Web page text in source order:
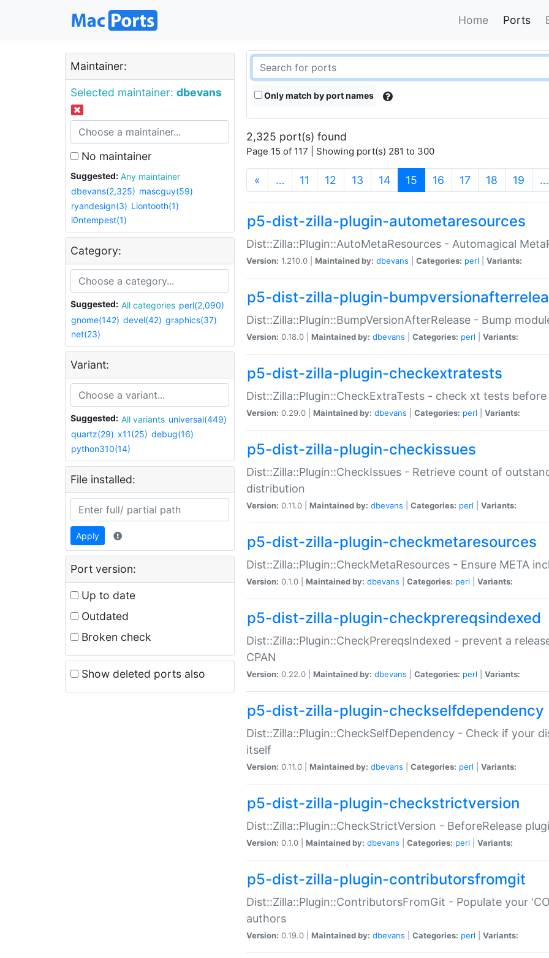
Home Ports
Maintainer:
Selected maintainer: dbevans
No maintainer
Suggested:
Any maintainer
dbevans(2,325) mascguy(59)
ryandesign(3) Liontooth(1)
i0ntempest(1)
Category:
Suggested: All categories perl(2,090)
gnome(142) devel(42) graphics(37)
net(23)
Variant:
Suggested: All variants universal(449)
quartz(29) x11(25) debug(16)
python310(14)
File installed:
Apply
Port version:
Up to date
Outdated
Broken check
Show deleted ports also
Only match by port names
2,325 port(s) found
Page 15 of 117 | Showing port(s) 281 to 300
« … 11 12 13 14 15 (current)
16 17 18 19 …
p5-dist-zilla-plugin-autometaresources
Dist::Zilla::Plugin::AutoMetaResources - Automagical
Version: 1.210.0 | Maintained by: dbevans Categories: perl Variants:
p5-dist-zilla-plugin-
Dist::Zilla::Plugin::BumpVersionAfterRelease - Bump
Version: 0.18.0 | Maintained by: dbevans Categories: perl Variants:
p5-dist-zilla-plugin-checkextratests
Dist::Zilla::Plugin::CheckExtraTests - check xt tests before
Version: 0.29.0 | Maintained by: dbevans Categories: perl Variants:
p5-dist-zilla-plugin-checkissues
Dist::Zilla::Plugin::CheckIssues - Retrieve count of
distribution
Version: 0.11.0 | Maintained by: dbevans Categories: perl Variants:
p5-dist-zilla-plugin-checkmetaresources
Dist::Zilla::Plugin::CheckMetaResources - Ensure META
Version: 0.1.0 | Maintained by: dbevans Categories: perl Variants:
p5-dist-zilla-plugin-checkprereqsindexed
Dist::Zilla::Plugin::CheckPrereqsIndexed - prevent a
CPAN
Version: 0.22.0 | Maintained by: dbevans Categories: perl Variants:
p5-dist-zilla-plugin-checkselfdependency
Dist::Zilla::Plugin::CheckSelfDependency - Check if your
itself
Version: 0.11.0 | Maintained by: dbevans Categories: perl Variants:
p5-dist-zilla-plugin-checkstrictversion
Dist::Zilla::Plugin::CheckStrictVersion - BeforeRelease
Version: 0.1.0 | Maintained by: dbevans Categories: perl Variants:
p5-dist-zilla-plugin-contributorsfromgit
Dist::Zilla::Plugin::ContributorsFromGit - Populate your
authors
Version: 0.19.0 | Maintained by: dbevans Categories: perl Variants: